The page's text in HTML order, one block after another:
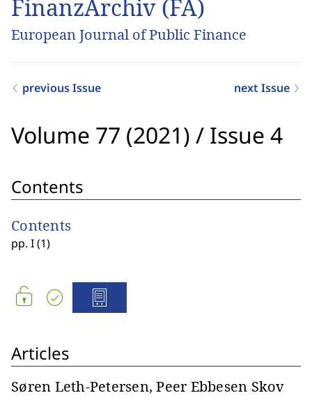
FinanzArchiv (FA)
European Journal of Public Finance
previous Issue next Issue
Volume 77 (2021) / Issue 4
Contents
Contents
pp. I (1)
Articles
Søren Leth-Petersen, Peer Ebbesen Skov